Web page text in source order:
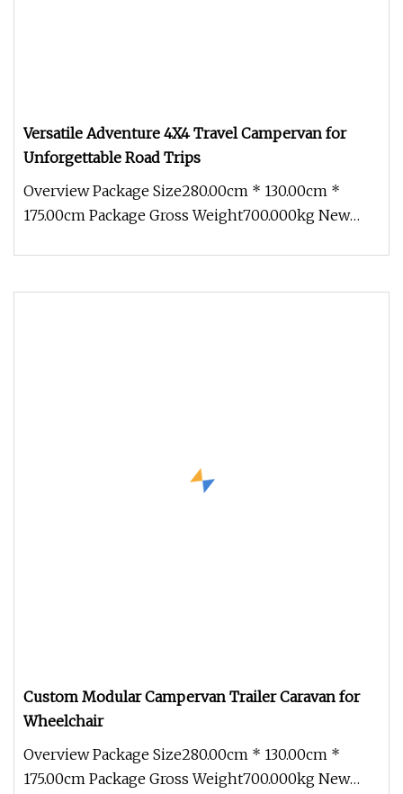
Versatile Adventure 4X4 Travel Campervan for
Unforgettable Road Trips
Overview Package Size280.00cm * 130.00cm *
175.00cm Package Gross Weight700.000kg New
Custom Modular Campervan Trailer Caravan for
Wheelchair
Overview Package Size280.00cm * 130.00cm *
175.00cm Package Gross Weight700.000kg New